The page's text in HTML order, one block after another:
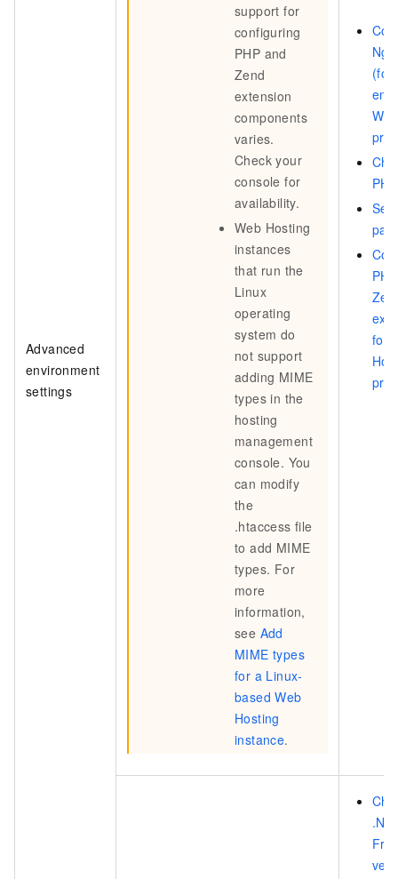
Advanced
environment
settings
support for
configuring
PHP and
Zend
extension
components
varies.
Check your
console for
availability.
Web Hosting
instances
that run the
Linux
operating
system do
not support
adding MIME
types in the
hosting
management
console. You
can modify
the
.htaccess file
to add MIME
types. For
more
information,
see Add
MIME types
for a Linux-
based Web
Hosting
instance.
(for
Set
for